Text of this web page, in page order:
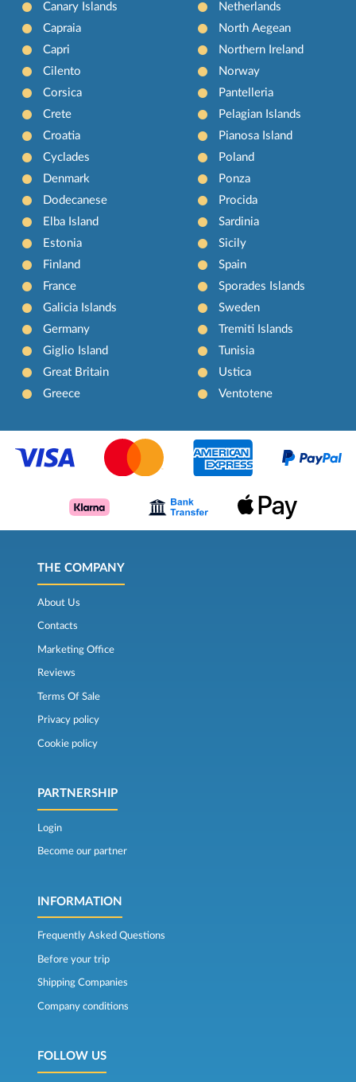
Canary Islands
Capraia
Capri
Cilento
Corsica
Crete
Croatia
Cyclades
Denmark
Dodecanese
Elba Island
Estonia
Finland
France
Galicia Islands
Germany
Giglio Island
Great Britain
Greece
Netherlands
North Aegean
Northern Ireland
Norway
Pantelleria
Pelagian Islands
Pianosa Island
Poland
Ponza
Procida
Sardinia
Sicily
Spain
Sporades Islands
Sweden
Tremiti Islands
Tunisia
Ustica
Ventotene
THE COMPANY
About Us
Contacts
Marketing Office
Reviews
Terms Of Sale
Privacy policy
Cookie policy
PARTNERSHIP
Login
Become our partner
INFORMATION
Frequently Asked Questions
Before your trip
Shipping Companies
Company conditions
FOLLOW US